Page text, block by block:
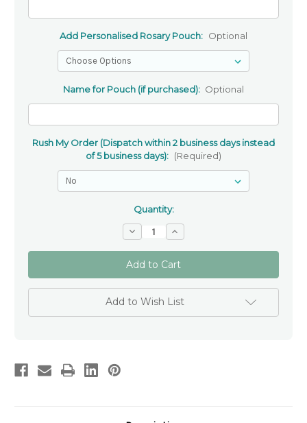
Add Personalised Rosary Pouch: Optional
Name for Pouch (if purchased): Optional
Rush My Order (Dispatch within 2 business days instead
of 5 business days): (Required)
Quantity:
Decrease
Quantity
of
Blue
Tiger
Eye
and
Swarovski
Crystal
Personalised
Increase
Quantity
of
Blue
Tiger
Eye
and
Swarovski
Crystal
Personalised
Add to Wish List